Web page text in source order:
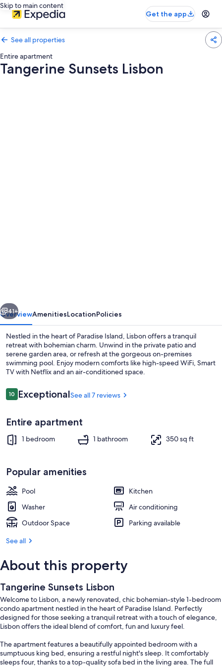
Skip to main content
Get the app
See all properties
Entire apartment
Tangerine Sunsets Lisbon
Next
41+
OverviewAmenitiesLocationPolicies
Nestled in the heart of Paradise Island, Lisbon offers a tranquil
retreat with bohemian charm. Unwind in the private patio and
serene garden area, or refresh at the gorgeous on-premises
swimming pool. Enjoy modern comforts like high-speed WiFi, Smart
TV with Netflix and an air-conditioned space.
Reviews
1010 out of 10
ExceptionalSee all 7 reviews
Entire apartment
1 bedroom 1 bathroom 350 sq ft
Popular amenities
Pool
Kitchen
Washer
Air conditioning
Outdoor Space
Parking available
See all
About this property
Tangerine Sunsets Lisbon
Welcome to Lisbon, a newly renovated, chic bohemian-style 1-bedroom
condo apartment nestled in the heart of Paradise Island. Perfectly
designed for those seeking a tranquil retreat with a touch of elegance,
Lisbon offers the ideal blend of comfort, fun and luxury feel.
The apartment features a beautifully appointed bedroom with a
sumptuous king bed, ensuring a restful night's sleep. It comfortably
sleeps four, thanks to a top-quality sofa bed in the living area. The full